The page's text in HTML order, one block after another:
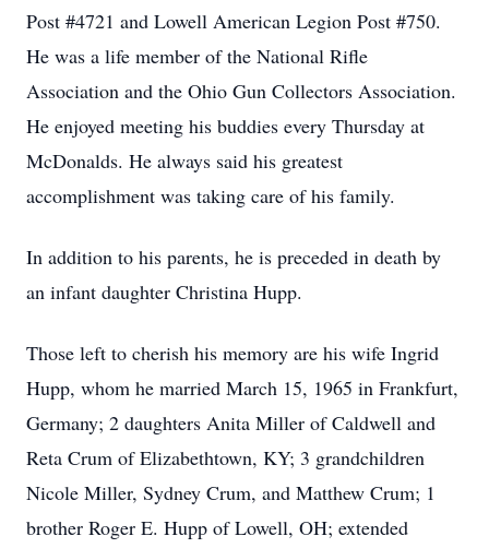
Post #4721 and Lowell American Legion Post #750.
He was a life member of the National Rifle
Association and the Ohio Gun Collectors Association.
He enjoyed meeting his buddies every Thursday at
McDonalds. He always said his greatest
accomplishment was taking care of his family.
In addition to his parents, he is preceded in death by
an infant daughter Christina Hupp.
Those left to cherish his memory are his wife Ingrid
Hupp, whom he married March 15, 1965 in Frankfurt,
Germany; 2 daughters Anita Miller of Caldwell and
Reta Crum of Elizabethtown, KY; 3 grandchildren
Nicole Miller, Sydney Crum, and Matthew Crum; 1
brother Roger E. Hupp of Lowell, OH; extended